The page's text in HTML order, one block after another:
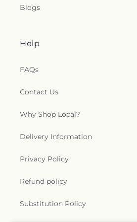
Blogs
Help
FAQs
Contact Us
Why Shop Local?
Delivery Information
Privacy Policy
Refund policy
Substitution Policy